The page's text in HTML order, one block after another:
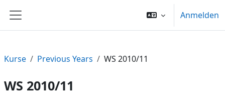
Website-Übersicht
Anmelden
Kurse Previous Years WS 2010/11
WS 2010/11